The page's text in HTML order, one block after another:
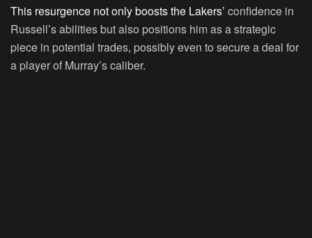
This resurgence not only boosts the Lakers’ confidence in
Russell’s abilities but also positions him as a strategic
piece in potential trades, possibly even to secure a deal for
a player of Murray’s caliber.